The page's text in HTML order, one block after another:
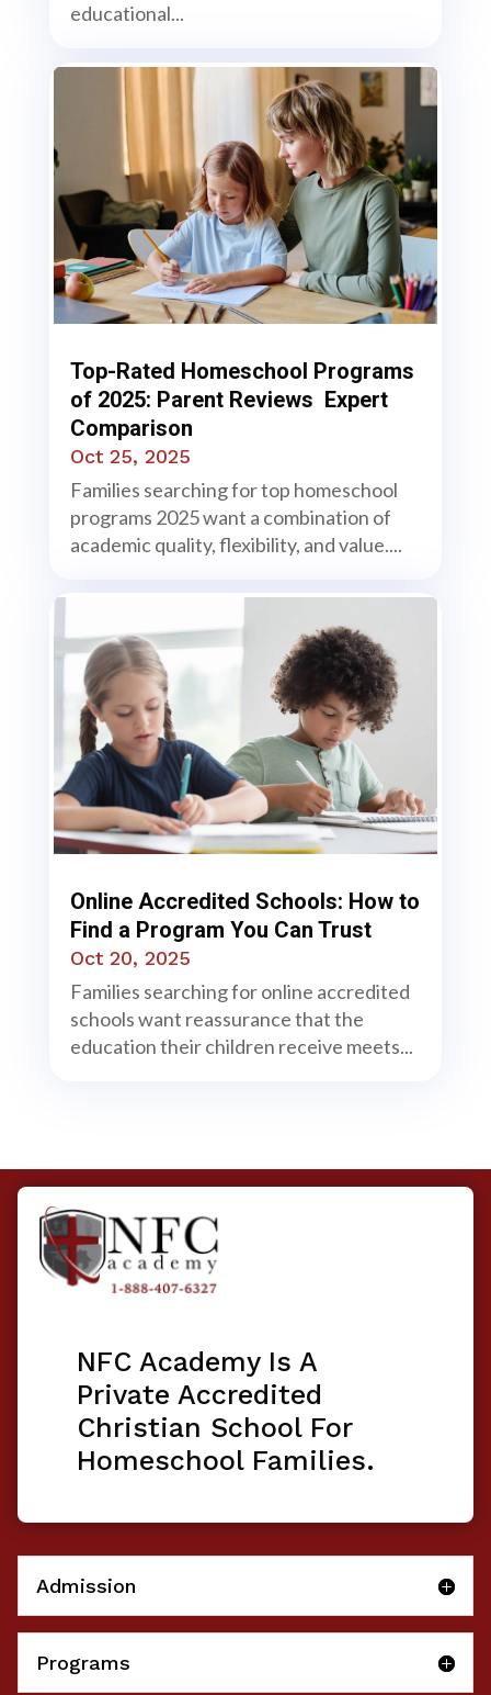
educational...
Top-Rated Homeschool Programs
of 2025: Parent Reviews Expert
Comparison
Oct 25, 2025
Families searching for top homeschool
programs 2025 want a combination of
academic quality, flexibility, and value....
Online Accredited Schools: How to
Find a Program You Can Trust
Oct 20, 2025
Families searching for online accredited
schools want reassurance that the
education their children receive meets...
NFC Academy Is A
Private Accredited
Christian School For
Homeschool Families.
Admission
Programs